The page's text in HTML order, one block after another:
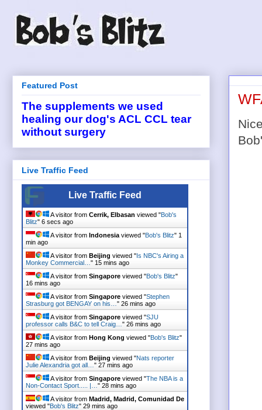
Featured Post
The supplements we used
healing our dog's ACL CCL tear
without surgery
Live Traffic Feed
Live Traffic Feed
A visitor from Cerrik, Elbasan viewed "Bob's
Blitz" 6 secs ago
A visitor from Indonesia viewed "Bob's Blitz" 1
min ago
A visitor from Beijing viewed "Is NBC's Airing a
Monkey Commercial… " 15 mins ago
A visitor from Singapore viewed "Bob's Blitz"
16 mins ago
A visitor from Singapore viewed "Stephen
Strasburg got BENGAY on his… " 26 mins ago
A visitor from Singapore viewed "SJU
professor calls B&C to tell Craig… " 26 mins ago
A visitor from Hong Kong viewed "Bob's Blitz"
27 mins ago
A visitor from Beijing viewed "Nats reporter
Julie Alexandria got all… " 27 mins ago
A visitor from Singapore viewed "The NBA is a
Non-Contact Sport..... |… " 28 mins ago
A visitor from Madrid, Madrid, Comunidad De
viewed "Bob's Blitz" 29 mins ago